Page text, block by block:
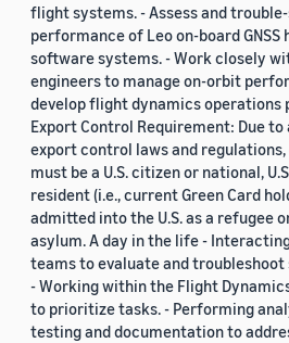
flight systems. - Assess and
performance of Leo on-board GNSS
software systems. - Work closely
engineers to manage on-orbit
develop flight dynamics operations
Export Control Requirement: Due
export control laws and
must be a U.S. citizen or national,
resident (i.e., current Green Card
admitted into the U.S. as a refugee
asylum. A day in the life -
teams to evaluate and
- Working within the Flight
to prioritize tasks. - Performing
testing and documentation to